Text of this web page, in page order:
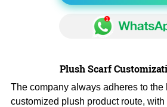
Plush Scarf
The company always adheres to the
customized plush product route, with